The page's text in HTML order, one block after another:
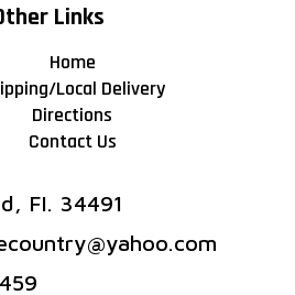
Links
Home
Local Delivery
Directions
Contact Us
FI. 34491